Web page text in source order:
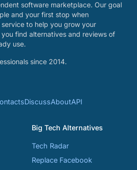
software marketplace. Our goal
and your first stop when
to help you grow your
you find alternatives and reviews of
use.
since 2014.
DiscussAboutAPI
Big Tech Alternatives
Tech Radar
Replace Facebook